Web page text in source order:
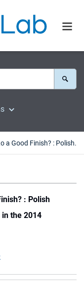
What's the Right Kick-Off to a Good Finish? : Polish Political Parties and Their Strategies in the 2014 European Parliament Elections
: Polish
the 2014